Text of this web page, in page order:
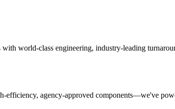
world-class engineering, industry-leading
efficiency, agency-approved components—we've